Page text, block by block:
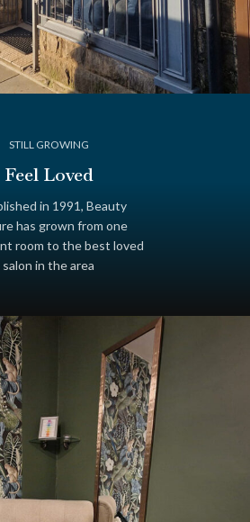
STILL GROWING
Feel Loved
in 1991, Beauty
has grown from one
room to the best loved
salon in the area